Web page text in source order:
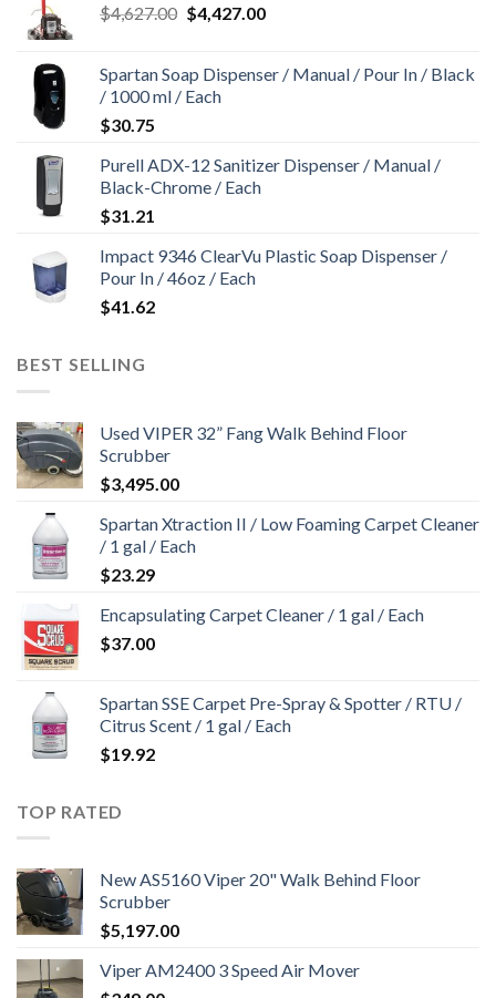
$4,627.00 Original
$4,627.00.
$4,427.00Current
$4,427.00.
Spartan Soap Dispenser / Manual / Pour In / Black
/ 1000 ml / Each
$30.75
Purell ADX-12 Sanitizer Dispenser / Manual /
Black-Chrome / Each
$31.21
Impact 9346 ClearVu Plastic Soap Dispenser /
Pour In / 46oz / Each
$41.62
BEST SELLING
Used VIPER 32” Fang Walk Behind Floor
Scrubber
$3,495.00
Spartan Xtraction II / Low Foaming Carpet Cleaner
/ 1 gal / Each
$23.29
Encapsulating Carpet Cleaner / 1 gal / Each
$37.00
Spartan SSE Carpet Pre-Spray & Spotter / RTU /
Citrus Scent / 1 gal / Each
$19.92
TOP RATED
New AS5160 Viper 20" Walk Behind Floor
Scrubber
$5,197.00
Viper AM2400 3 Speed Air Mover